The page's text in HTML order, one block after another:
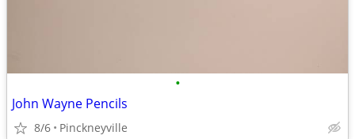
•
John Wayne Pencils
8/6 Pinckneyville